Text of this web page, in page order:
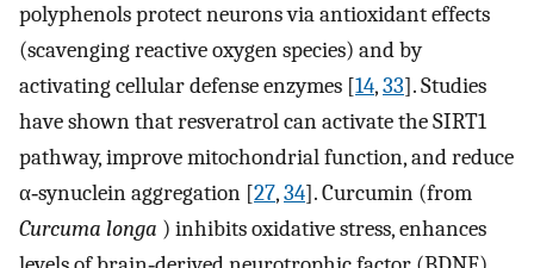
polyphenols protect neurons via antioxidant effects
(scavenging reactive oxygen species) and by
activating cellular defense enzymes [14,33]. Studies
have shown that resveratrol can activate the SIRT1
pathway, improve mitochondrial function, and reduce
α‐synuclein aggregation [27,34]. Curcumin (from
Curcuma longa ) inhibits oxidative stress, enhances